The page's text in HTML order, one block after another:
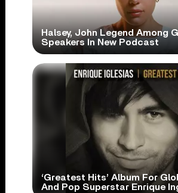
Halsey, John Legend Among
Speakers In New Podcast
‘Greatest Hits’ Album For
And Pop Superstar Enrique